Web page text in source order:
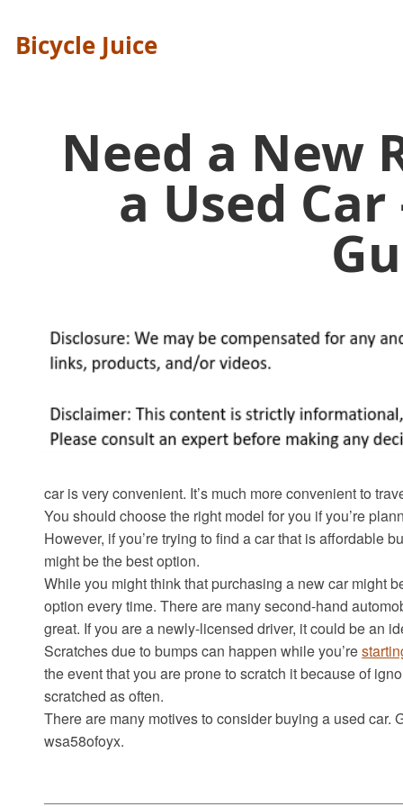
Bicycle Juice
Need a New
a Used
car is very convenient. It’s much more convenient to
You should choose the right model for you if you’re
However, if you’re trying to find a car that is affordable
might be the best option.
While you might think that purchasing a new car might
option every time. There are many second-hand
great. If you are a newly-licensed driver, it could be an
Scratches due to bumps can happen while you’re
the event that you are prone to scratch it because of
scratched as often.
There are many motives to consider buying a used
wsa58ofoyx.